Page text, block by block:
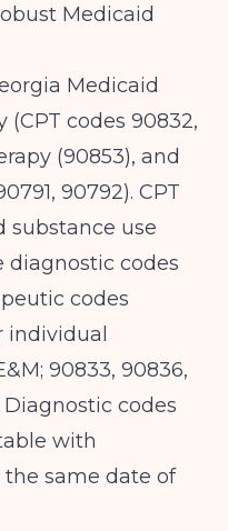
Medicaid
Medicaid
codes 90832,
(90853), and
90792). CPT
substance use
diagnostic codes
codes
individual
90833, 90836,
codes
with
same date of